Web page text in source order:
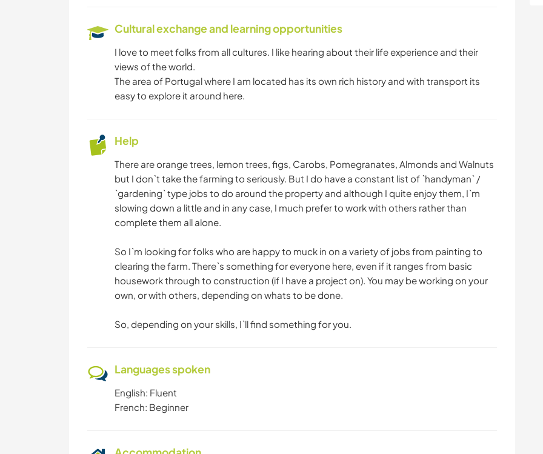
Cultural exchange and learning opportunities
I love to meet folks from all cultures. I like hearing about their life experience and their
views of the world.
The area of Portugal where I am located has its own rich history and with transport its
easy to explore it around here.
Help
There are orange trees, lemon trees, figs, Carobs, Pomegranates, Almonds and Walnuts
but I don`t take the farming to seriously. But I do have a constant list of `handyman` /
`gardening` type jobs to do around the property and although I quite enjoy them, I`m
slowing down a little and in any case, I much prefer to work with others rather than
complete them all alone.
So I`m looking for folks who are happy to muck in on a variety of jobs from painting to
clearing the farm. There`s something for everyone here, even if it ranges from basic
housework through to construction (if I have a project on). You may be working on your
own, or with others, depending on whats to be done.
So, depending on your skills, I`ll find something for you.
Languages spoken
English: Fluent
French: Beginner